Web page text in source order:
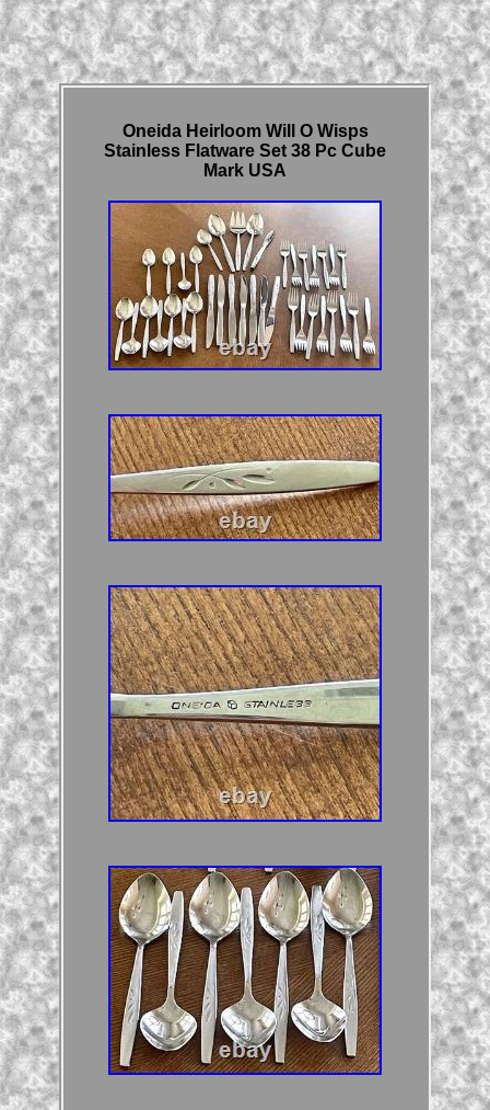
Oneida Heirloom Will O Wisps
Stainless Flatware Set 38 Pc Cube
Mark USA